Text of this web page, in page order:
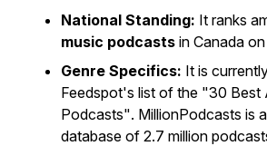
National Standing: It ranks
music podcasts in Canada
Genre Specifics: It is
Feedspot's list of the "30 Best
Podcasts". MillionPodcasts is
database of 2.7 million